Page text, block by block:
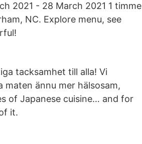
2021 - 28 March 2021 1 timme
NC. Explore menu, see
tacksamhet till alla! Vi
ännu mer hälsosam,
of Japanese cuisine… and for
it.